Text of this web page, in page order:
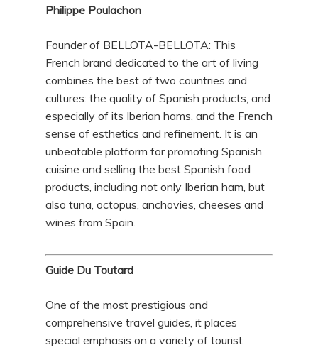
Philippe Poulachon
Founder of BELLOTA-BELLOTA: This
French brand dedicated to the art of living
combines the best of two countries and
cultures: the quality of Spanish products, and
especially of its Iberian hams, and the French
sense of esthetics and refinement. It is an
unbeatable platform for promoting Spanish
cuisine and selling the best Spanish food
products, including not only Iberian ham, but
also tuna, octopus, anchovies, cheeses and
wines from Spain.
Guide Du Toutard
One of the most prestigious and
comprehensive travel guides, it places
special emphasis on a variety of tourist